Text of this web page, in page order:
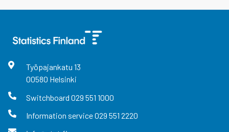
Työpajankatu 13
00580 Helsinki
Switchboard 029 551 1000
Information service029 551 2220